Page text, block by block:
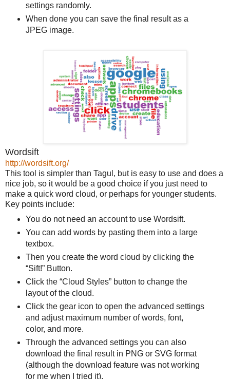
settings randomly.
When done you can save the final result as a
JPEG image.
Wordsift
http://wordsift.org/
This tool is simpler than Tagul, but is easy to use and does a
nice job, so it would be a good choice if you just need to
make a quick word cloud, or perhaps for younger students.
Key points include:
You do not need an account to use Wordsift.
You can add words by pasting them into a large
textbox.
Then you create the word cloud by clicking the
“Sift!” Button.
Click the “Cloud Styles” button to change the
layout of the cloud.
Click the gear icon to open the advanced settings
and adjust maximum number of words, font,
color, and more.
Through the advanced settings you can also
download the final result in PNG or SVG format
(although the download feature was not working
for me when I tried it).